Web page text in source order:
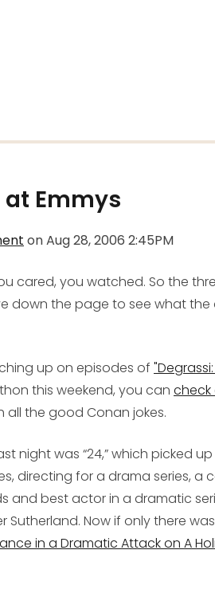
at Emmys
onAug 28, 2006 2:45PM
cared, you watched. So the
down the page to see what the
up on episodes of
this weekend, you can check
all the good Conan jokes.
night was “24,” which picked
directing for a drama series, a
and best actor in a dramatic
Sutherland. Now if only there
in a Dramatic Attack on A